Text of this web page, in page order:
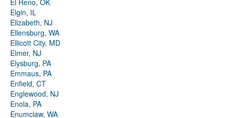
El Reno, OK
Elgin, IL
Elizabeth, NJ
Ellensburg, WA
Ellicott City, MD
Elmer, NJ
Elysburg, PA
Emmaus, PA
Enfield, CT
Englewood, NJ
Enola, PA
Enumclaw, WA